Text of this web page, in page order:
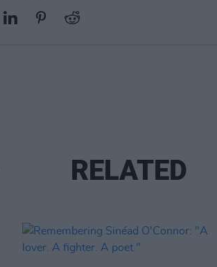
RELATED